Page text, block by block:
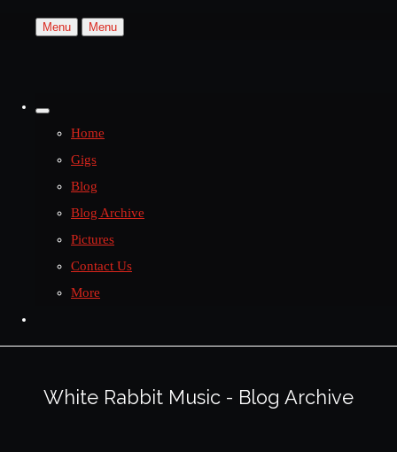
Menu Menu
Home
Gigs
Blog
Blog Archive
Pictures
Contact Us
More
White Rabbit Music - Blog Archive